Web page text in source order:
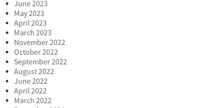
June 2023
May 2023
April 2023
March 2023
November 2022
October 2022
September 2022
August 2022
June 2022
April 2022
March 2022